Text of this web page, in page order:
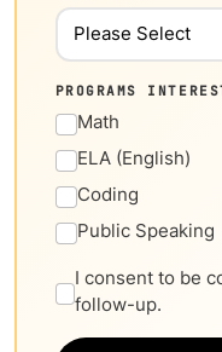
PROGRAMS
Math
ELA (English)
Coding
Public Speaking
I consent to be
follow-up.